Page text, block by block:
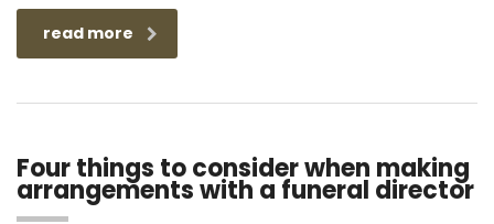
read more
Four things to consider when making
arrangements with a funeral director